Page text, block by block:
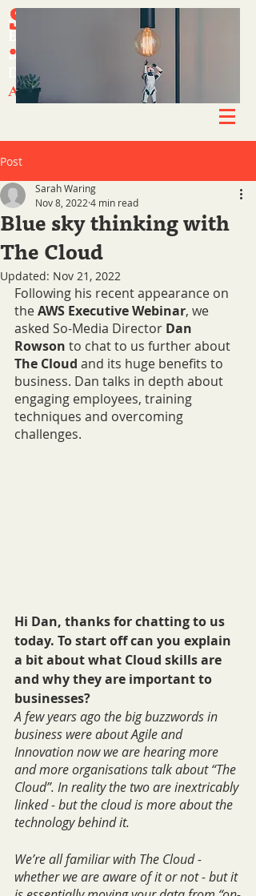
Simplifying success.
Experts in engagement.
Brand-enhancing content.
Driving growth & awareness.
A new way of working.
Simplifying success.
Experts in engagement.
Brand-enhancing content.
Driving growth & awareness.
A new way of working.
SO-MEDIA
.CO.UK
SO-MEDIA
.CO.UK
Post
Blue sky thinking with
The Cloud
Sarah Waring
Nov 8, 2022 4 min read
Updated: Nov 21, 2022
Following his recent appearance on
the AWS Executive Webinar, we
asked So-Media Director Dan
Rowson to chat to us further about
The Cloud and its huge benefits to
business. Dan talks in depth about
engaging employees, training
techniques and overcoming
challenges.
Hi Dan, thanks for chatting to us
today. To start off can you explain
a bit about what Cloud skills are
and why they are important to
businesses?
A few years ago the big buzzwords in
business were about Agile and
Innovation now we are hearing more
and more organisations talk about “The
Cloud”. In reality the two are inextricably
linked - but the cloud is more about the
technology behind it.
We’re all familiar with The Cloud -
whether we are aware of it or not - but it